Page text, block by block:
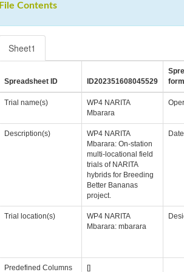
File Contents
Sheet1
Spreadsheet ID ID202351608045529
Trial name(s)
WP4 NARITA
Mbarara
Description(s)
WP4 NARITA
Mbarara: On-station
multi-locational field
trials of NARITA
hybrids for Breeding
Better Bananas
project.
Date
Trial location(s)
WP4 NARITA
Mbarara: mbarara
Predefined Columns []